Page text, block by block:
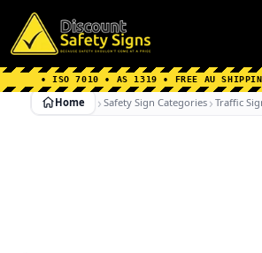
Home Why Choose us
FAQ's
• ISO 7010 • AS 1319 • FREE AU
Home Safety Sign Categories Traffic